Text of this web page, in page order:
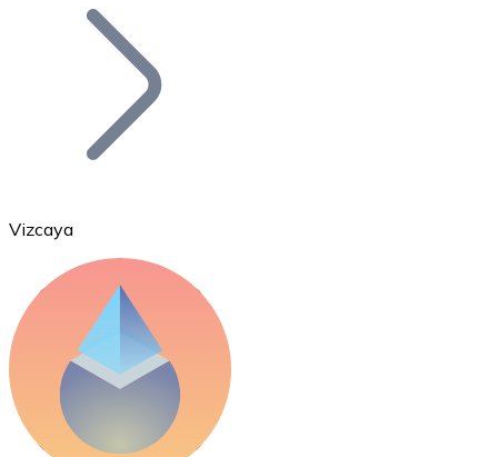
Bitcoin
Ethereum
ETH
Vizcaya